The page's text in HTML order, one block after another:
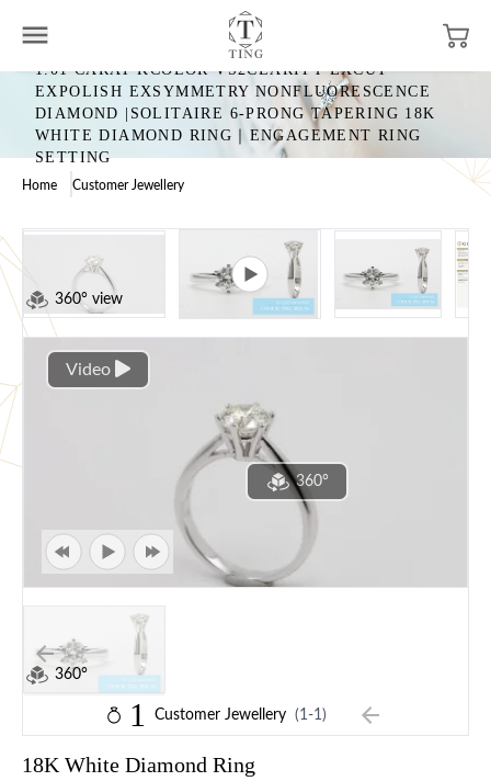
1.01 CARAT KCOLOR VS2CLARITY EXCUT
EXPOLISH EXSYMMETRY NONFLUORESCENCE
DIAMOND |SOLITAIRE 6-PRONG TAPERING 18K
WHITE DIAMOND RING｜ENGAGEMENT RING
SETTING
Home Customer Jewellery
360° view
Video
360°
360°
1 Customer Jewellery (1-1)
18K White Diamond Ring